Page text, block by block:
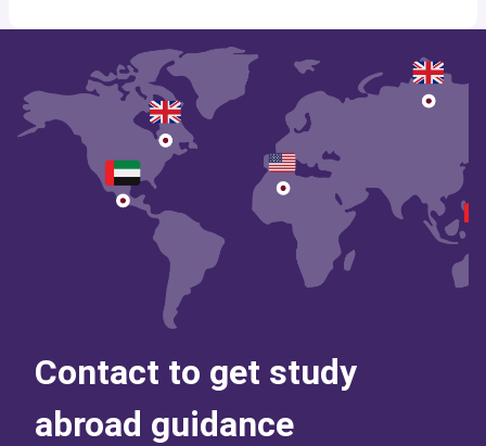
Contact to get study
abroad guidance